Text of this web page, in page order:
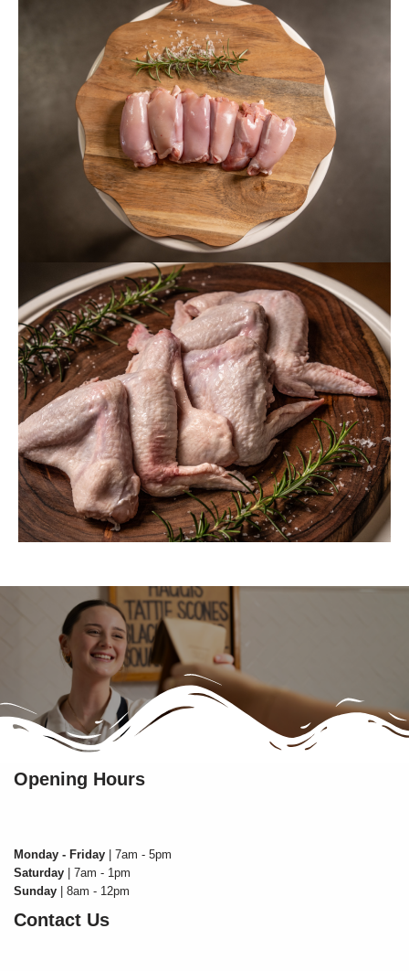
Opening Hours
Monday - Friday
| 7am - 5pm
Saturday
| 7am - 1pm
Sunday
| 8am - 12pm
Contact Us